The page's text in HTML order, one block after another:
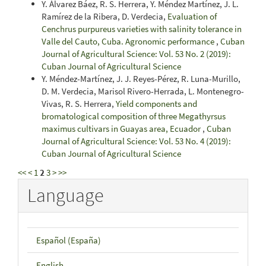
Y. Álvarez Báez, R. S. Herrera, Y. Méndez Martínez, J. L.
Ramírez de la Ribera, D. Verdecia, Evaluation of
Cenchrus purpureus varieties with salinity tolerance in
Valle del Cauto, Cuba. Agronomic performance , Cuban
Journal of Agricultural Science: Vol. 53 No. 2 (2019):
Cuban Journal of Agricultural Science
Y. Méndez-Martínez, J. J. Reyes-Pérez, R. Luna-Murillo,
D. M. Verdecia, Marisol Rivero-Herrada, L. Montenegro-
Vivas, R. S. Herrera, Yield components and
bromatological composition of three Megathyrsus
maximus cultivars in Guayas area, Ecuador, Cuban
Journal of Agricultural Science: Vol. 53 No. 4 (2019):
Cuban Journal of Agricultural Science
<<< 1 2 3>>>
Language
Español (España)